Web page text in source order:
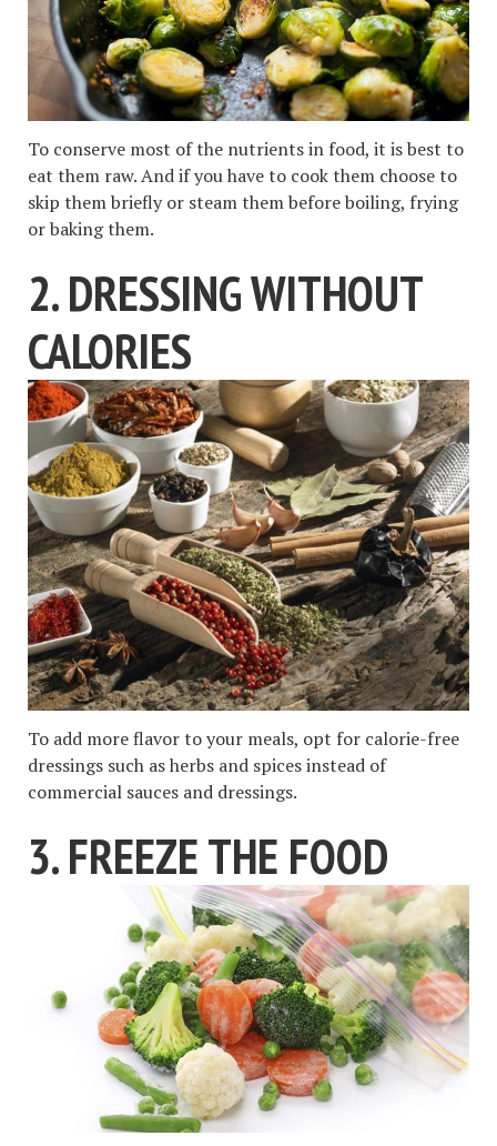
To conserve most of the nutrients in food, it is best to
eat them raw. And if you have to cook them choose to
skip them briefly or steam them before boiling, frying
or baking them.
2. DRESSING WITHOUT
CALORIES
To add more flavor to your meals, opt for calorie-free
dressings such as herbs and spices instead of
commercial sauces and dressings.
3. FREEZE THE FOOD